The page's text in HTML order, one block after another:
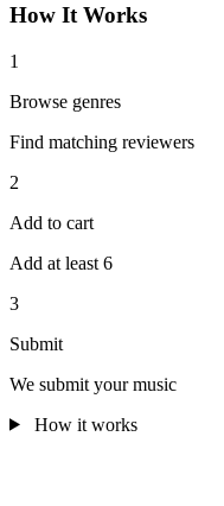
How It Works
1
Browse genres
Find matching reviewers
2
Add to cart
Add at least 6
3
Submit
We submit your music
How it works